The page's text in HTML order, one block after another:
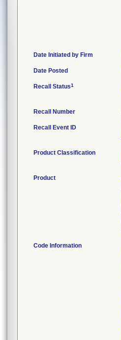
Date Initiated by Firm
Date Posted
Recall Status1
Recall Number
Recall Event ID
Product Classification
Product
Code Information